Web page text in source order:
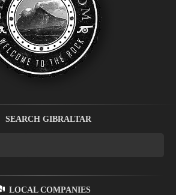
SEARCH GIBRALTAR
LOCAL COMPANIES